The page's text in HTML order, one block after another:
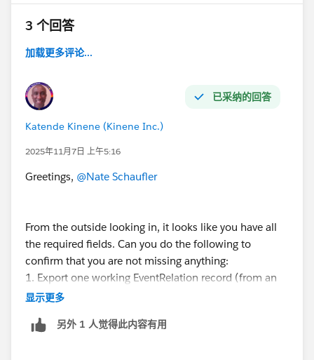
3 个回答
加载更多评论...
已采纳的回答
Katende Kinene (Kinene Inc.)
2025年11月7日 上午5:16
Greetings, @Nate Schaufler
From the outside looking in, it looks like you have all
the required fields. Can you do the following to
confirm that you are not missing anything:
1. Export one working EventRelation record (from an
event that already has a contact)
I suspect you might have to use TRUE & FALSE instead
显示更多
另外 1 人觉得此内容有用